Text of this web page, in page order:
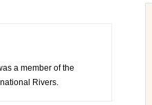
a member of the
Rivers.